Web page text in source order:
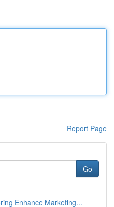
Report Page
Go
Enhance Marketing...